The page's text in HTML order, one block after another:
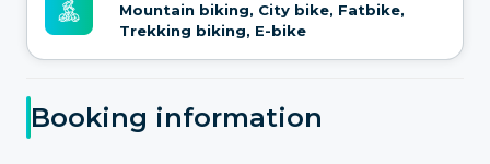
Mountain biking, City bike, Fatbike,
Trekking biking, E-bike
Booking information